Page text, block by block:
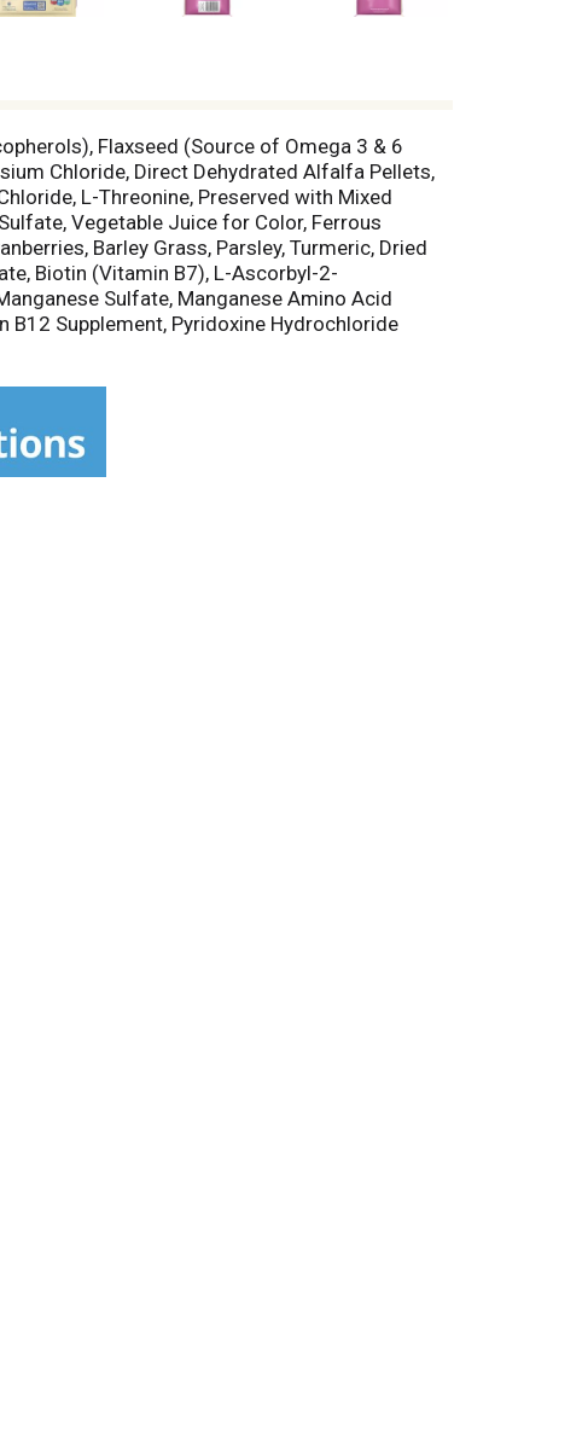
Flaxseed (Source of Omega 3 & 6
Chloride, Direct Dehydrated Alfalfa Pellets,
L-Threonine, Preserved with Mixed
Vegetable Juice for Color, Ferrous
Barley Grass, Parsley, Turmeric, Dried
Biotin (Vitamin B7), L-Ascorbyl-2-
Sulfate, Manganese Amino Acid
B12 Supplement, Pyridoxine Hydrochloride